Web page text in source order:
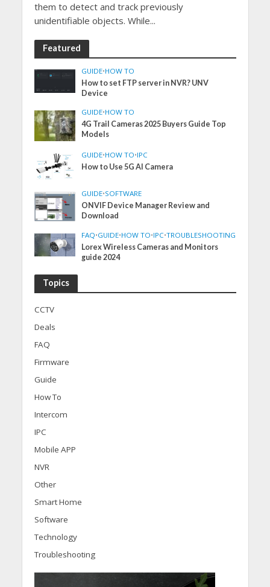
them to detect and track previously
unidentifiable objects. While...
Featured
GUIDE•HOW TO
How to set FTP server in NVR? UNV
Device
GUIDE•HOW TO
4G Trail Cameras 2025 Buyers Guide Top
Models
GUIDE•HOW TO•IPC
How to Use 5G AI Camera
GUIDE•SOFTWARE
ONVIF Device Manager Review and
Download
FAQ•GUIDE•HOW TO•IPC•TROUBLESHOOTING
Lorex Wireless Cameras and Monitors
guide 2024
Topics
CCTV
Deals
FAQ
Firmware
Guide
How To
Intercom
IPC
Mobile APP
NVR
Other
Smart Home
Software
Technology
Troubleshooting